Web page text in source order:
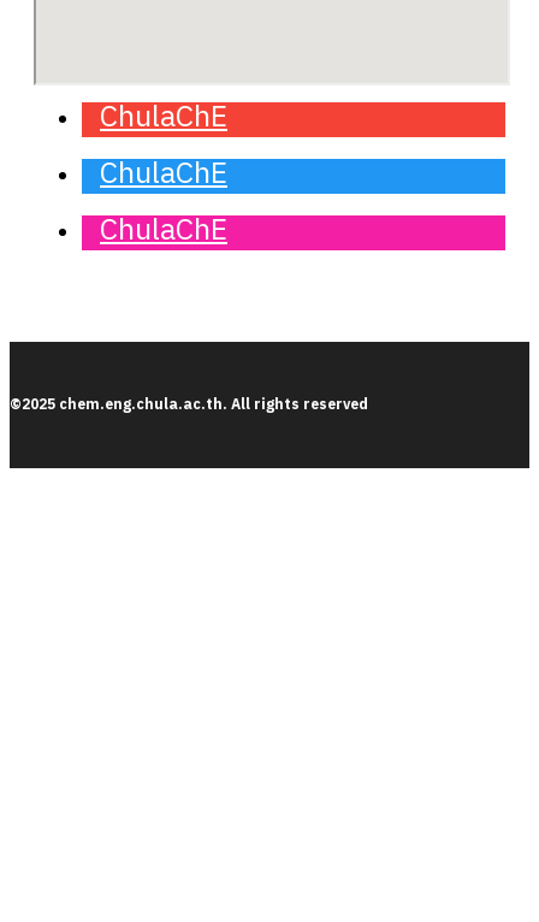
ChulaChE
ChulaChE
ChulaChE
©2025 chem.eng.chula.ac.th. All rights reserved